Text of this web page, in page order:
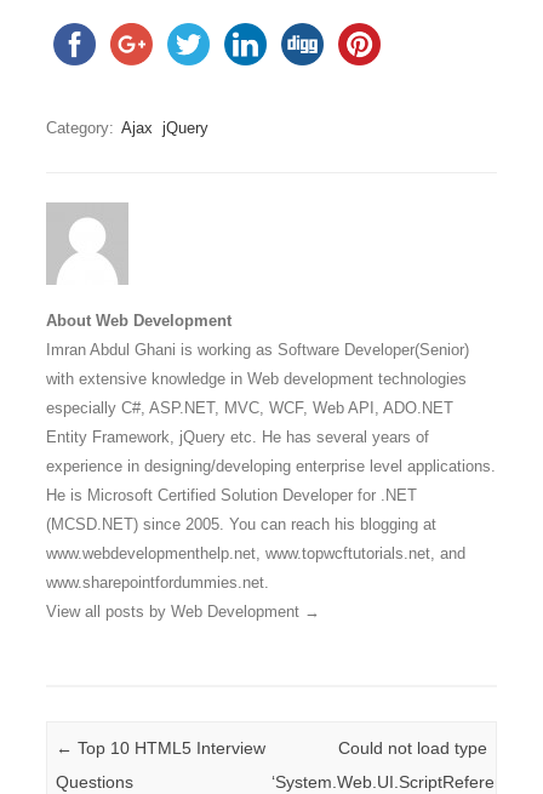
Category: Ajax jQuery
About Web Development
Imran Abdul Ghani is working as Software Developer(Senior)
with extensive knowledge in Web development technologies
especially C#, ASP.NET, MVC, WCF, Web API, ADO.NET
Entity Framework, jQuery etc. He has several years of
experience in designing/developing enterprise level applications.
He is Microsoft Certified Solution Developer for .NET
(MCSD.NET) since 2005. You can reach his blogging at
www.webdevelopmenthelp.net, www.topwcftutorials.net, and
www.sharepointfordummies.net.
View all posts by Web Development →
Post navigation
← Top 10 HTML5 Interview
Questions
Could not load type